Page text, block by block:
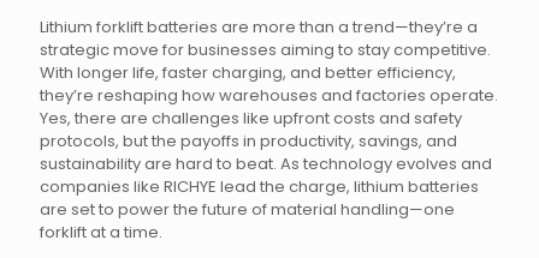
Lithium forklift batteries are more than a trend—they’re a
strategic move for businesses aiming to stay competitive.
With longer life, faster charging, and better efficiency,
they’re reshaping how warehouses and factories operate.
Yes, there are challenges like upfront costs and safety
protocols, but the payoffs in productivity, savings, and
sustainability are hard to beat. As technology evolves and
companies like RICHYE lead the charge, lithium batteries
are set to power the future of material handling—one
forklift at a time.